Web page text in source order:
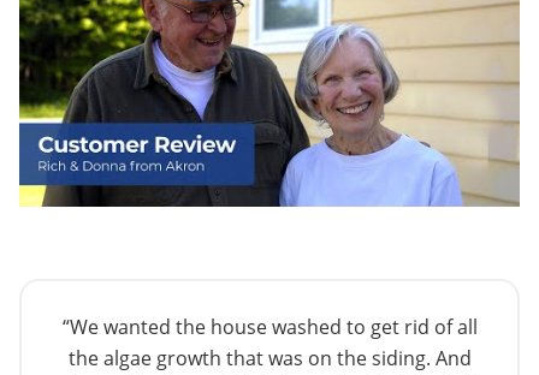
“We wanted the house washed to get rid of all
the algae growth that was on the siding. And